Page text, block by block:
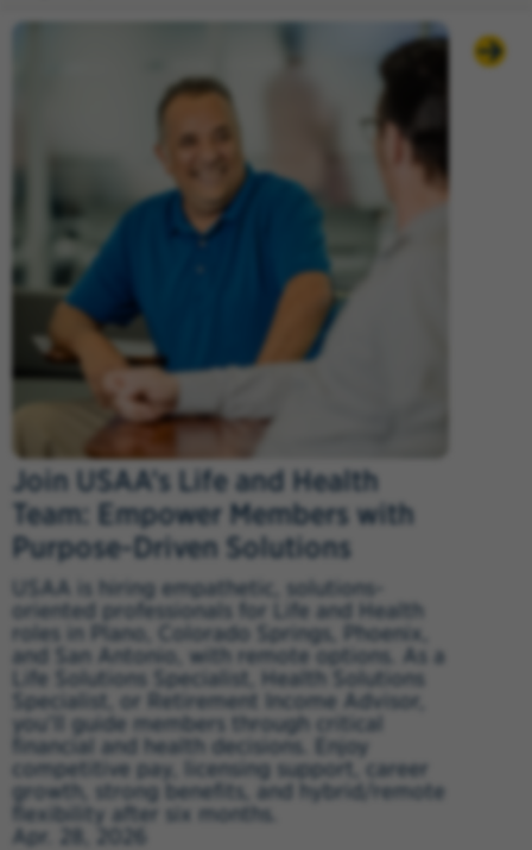
Join USAA’s Life and Health
Team: Empower Members with
Purpose-Driven Solutions
USAA is hiring empathetic, solutions-
oriented professionals for Life and Health
roles in Plano, Colorado Springs, Phoenix,
and San Antonio, with remote options. As a
Life Solutions Specialist, Health Solutions
Specialist, or Retirement Income Advisor,
you’ll guide members through critical
financial and health decisions. Enjoy
competitive pay, licensing support, career
growth, strong benefits, and hybrid/remote
flexibility after six months.
Apr. 28, 2026